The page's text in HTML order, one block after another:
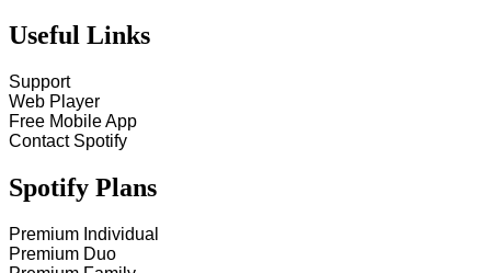
Useful Links
Support
Web Player
Free Mobile App
Contact Spotify
Spotify Plans
Premium Individual
Premium Duo